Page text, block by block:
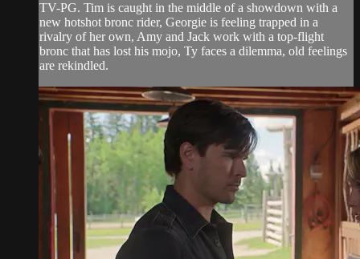
TV-PG. Tim is caught in the middle of a showdown with a
new hotshot bronc rider, Georgie is feeling trapped in a
rivalry of her own, Amy and Jack work with a top-flight
bronc that has lost his mojo, Ty faces a dilemma, old feelings
are rekindled.